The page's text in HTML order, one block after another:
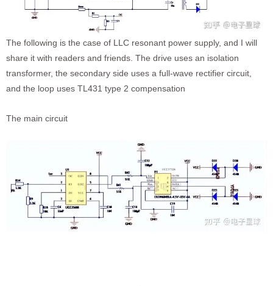
The following is the case of LLC resonant power supply, and I will
share it with readers and friends. The drive uses an isolation
transformer, the secondary side uses a full-wave rectifier circuit,
and the loop uses TL431 type 2 compensation
The main circuit